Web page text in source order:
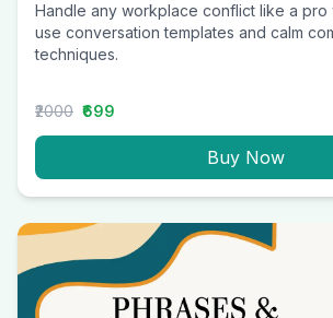
Handle any workplace conflict like a pro
use conversation templates and calm
techniques.
₹2000 ₹699
Buy Now